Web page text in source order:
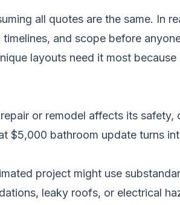
all quotes are the same. In
and scope before
layouts need it most
or remodel affects its
$5,000 bathroom update turns
project might use
leaky roofs, or electrical